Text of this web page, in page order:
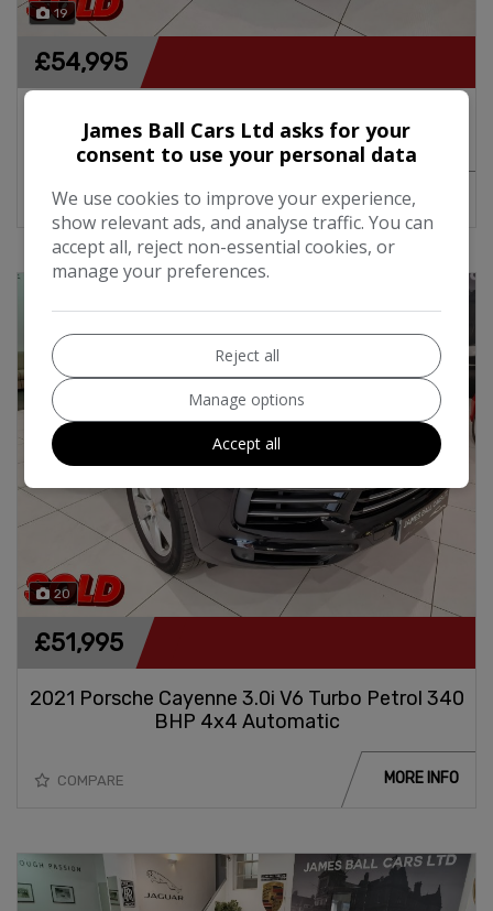
19
2016 Mercedes-Benz AMG GT Coupe Premium
4.0 V8 Biturbo 456BHP Automatic
£54,995
COMPARE MORE INFO
20
2021 Porsche Cayenne 3.0i V6 Turbo Petrol 340
BHP 4x4 Automatic
£51,995
COMPARE MORE INFO
James Ball Cars Ltd asks for your
consent to use your personal data
We use cookies to improve your experience,
show relevant ads, and analyse traffic. You can
accept all, reject non-essential cookies, or
manage your preferences.
Reject all
Manage options
Accept all